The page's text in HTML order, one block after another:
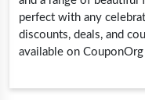
perfect with any
discounts, deals, and
available on